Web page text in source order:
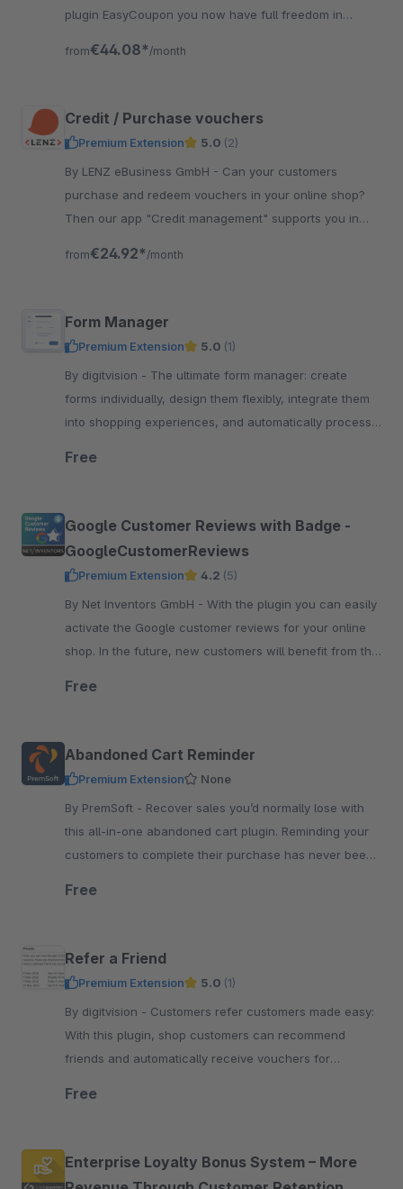
plugin EasyCoupon you now have full freedom in
from€44.08* /month
Credit / Purchase vouchers
Premium Extension 5.0 (2)
By LENZ eBusiness GmbH - Can your customers
purchase and redeem vouchers in your online shop?
Then our app "Credit management" supports you in
from€24.92* /month
Form Manager
Premium Extension 5.0 (1)
By digitvision - The ultimate form manager: create
forms individually, design them flexibly, integrate them
into shopping experiences, and automatically process
Free
Google Customer Reviews with Badge -
GoogleCustomerReviews
Premium Extension 4.2 (5)
By Net Inventors GmbH - With the plugin you can easily
activate the Google customer reviews for your online
shop. In the future, new customers will benefit from the
Free
Abandoned Cart Reminder
Premium Extension
None
By PremSoft - Recover sales you’d normally lose with
this all-in-one abandoned cart plugin. Reminding your
customers to complete their purchase has never been
Free
Refer a Friend
Premium Extension 5.0 (1)
By digitvision - Customers refer customers made easy:
With this plugin, shop customers can recommend
friends and automatically receive vouchers for
Free
Enterprise Loyalty Bonus System – More